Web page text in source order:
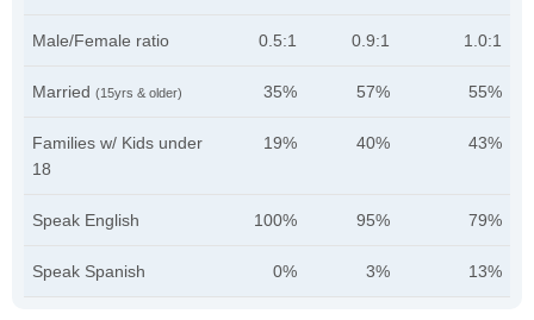
Male/Female ratio 0.5:1 0.9:1 1.0:1
Married (15yrs & older) 35% 57% 55%
Families w/ Kids under
18
19% 40% 43%
Speak English 100% 95% 79%
Speak Spanish 0% 3% 13%